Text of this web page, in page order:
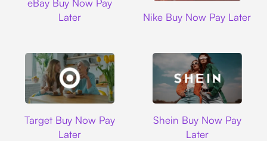
eBay Buy Now Pay
Later
Nike Buy Now Pay Later
Target Buy Now Pay
Later
Shein Buy Now Pay
Later